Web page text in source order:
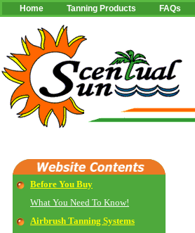
Home Tanning Products FAQs
Before You Buy
What You Need To Know!
Airbrush Tanning Systems